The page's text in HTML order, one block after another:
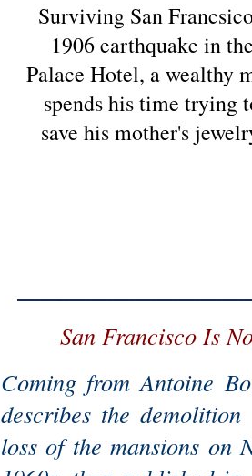
Surviving San
1906 earthquake in
Palace Hotel, a wealthy
spends his time trying
save his mother's
San Francisco Is
Coming from Antoine
describes the
loss of the mansions on